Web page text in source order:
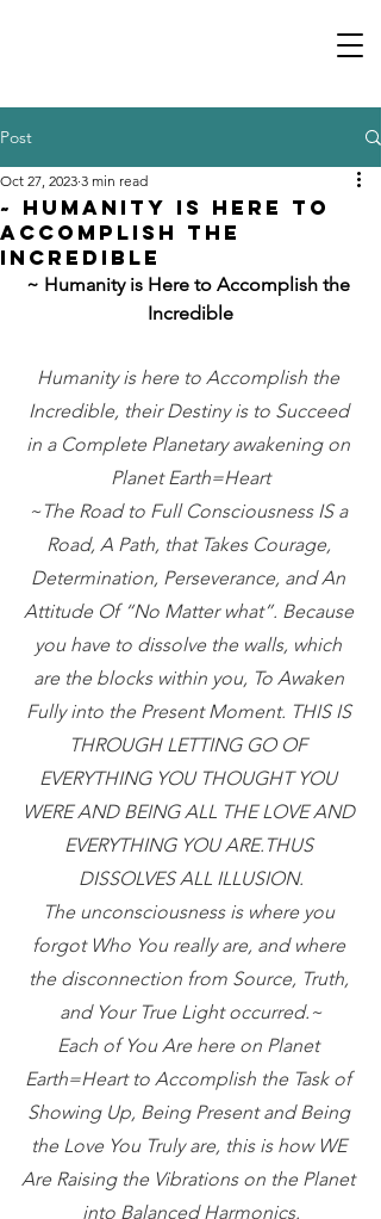
Post
~ Humanity is Here to
Accomplish the
Incredible
Oct 27, 2023 3 min read
~ Humanity is Here to Accomplish the
Incredible
Humanity is here to Accomplish the
Incredible, their Destiny is to Succeed
in a Complete Planetary awakening on
Planet Earth=Heart
~The Road to Full Consciousness IS a
Road, A Path, that Takes Courage,
Determination, Perseverance, and An
Attitude Of “No Matter what”. Because
you have to dissolve the walls, which
are the blocks within you, To Awaken
Fully into the Present Moment. THIS IS
THROUGH LETTING GO OF
EVERYTHING YOU THOUGHT YOU
WERE AND BEING ALL THE LOVE AND
EVERYTHING YOU ARE.THUS
DISSOLVES ALL ILLUSION.
The unconsciousness is where you
forgot Who You really are, and where
the disconnection from Source, Truth,
and Your True Light occurred.~
Each of You Are here on Planet
Earth=Heart to Accomplish the Task of
Showing Up, Being Present and Being
the Love You Truly are, this is how WE
Are Raising the Vibrations on the Planet
into Balanced Harmonics.